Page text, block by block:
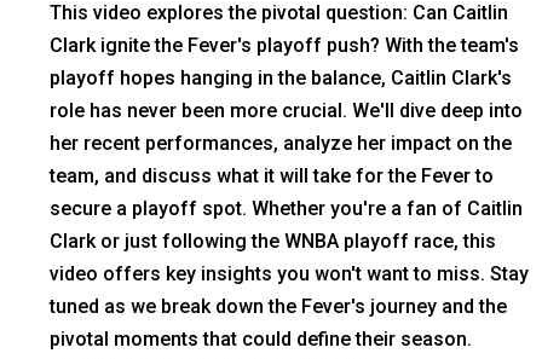
This video explores the pivotal question: Can Caitlin
Clark ignite the Fever's playoff push? With the team's
playoff hopes hanging in the balance, Caitlin Clark's
role has never been more crucial. We'll dive deep into
her recent performances, analyze her impact on the
team, and discuss what it will take for the Fever to
secure a playoff spot. Whether you're a fan of Caitlin
Clark or just following the WNBA playoff race, this
video offers key insights you won't want to miss. Stay
tuned as we break down the Fever's journey and the
pivotal moments that could define their season.